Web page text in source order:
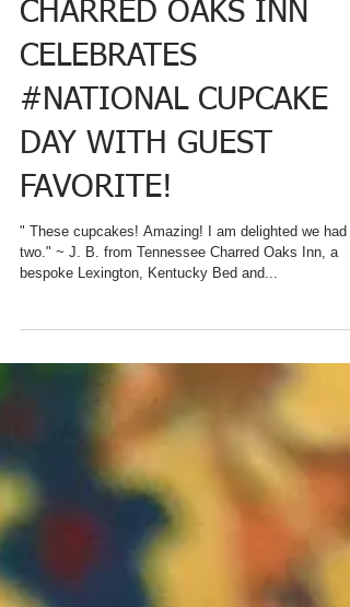
CHARRED OAKS INN
CELEBRATES
#NATIONAL CUPCAKE
DAY WITH GUEST
FAVORITE!
" These cupcakes! Amazing! I am delighted we had